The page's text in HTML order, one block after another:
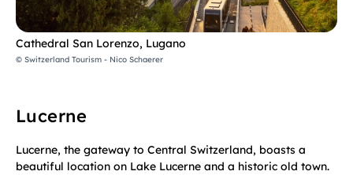
Cathedral San Lorenzo, Lugano
© Switzerland Tourism - Nico Schaerer
Lucerne
Lucerne, the gateway to Central Switzerland, boasts a
beautiful location on Lake Lucerne and a historic old town.